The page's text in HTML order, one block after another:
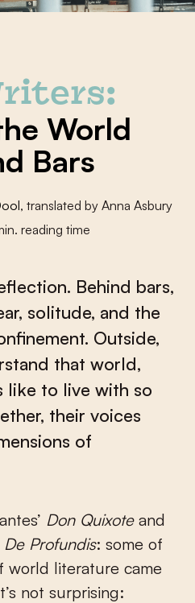
World
Bars
, translated by Anna Asbury
reading time
Behind bars,
solitude, and the
Outside,
that world,
like to live with so
their voices
of
Don Quixote and
De Profundis: some of
world literature came
not surprising: